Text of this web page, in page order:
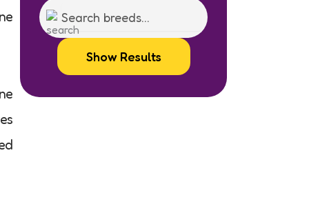
Show Results